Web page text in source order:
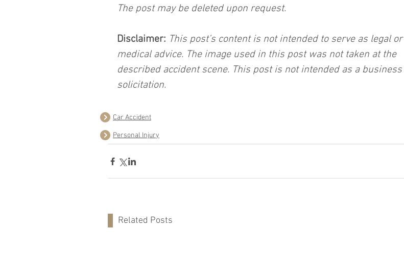
The post may be deleted upon request.
Disclaimer: This post’s content is not intended to serve as legal or
medical advice. The image used in this post was not taken at the
described accident scene. This post is not intended as a business
solicitation.
Car Accident
Personal Injury
Related Posts